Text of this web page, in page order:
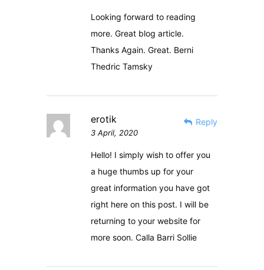
Looking forward to reading
more. Great blog article.
Thanks Again. Great. Berni
Thedric Tamsky
erotik
3 April, 2020
Hello! I simply wish to offer you
a huge thumbs up for your
great information you have got
right here on this post. I will be
returning to your website for
more soon. Calla Barri Sollie
Reply